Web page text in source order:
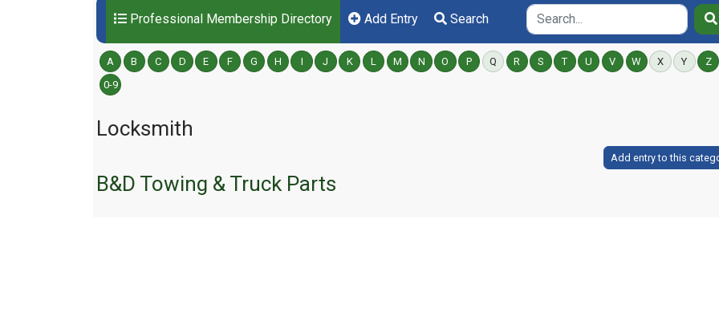
Professional Membership Directory Add Entry Search
A B C D E F G H I J K L M N O P Q R S T U V W X Y
Z
0-9
Locksmith
Add entry to this
B&D Towing & Truck Parts